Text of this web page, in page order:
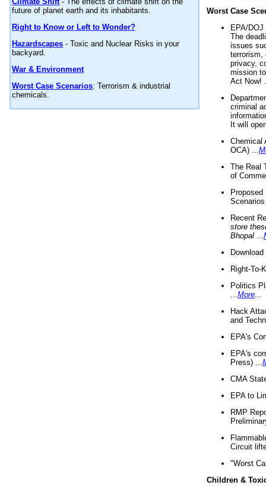
future of planet earth and its inhabitants.
Right to Know or Left to Wonder?
Hazardscapes - Toxic and Nuclear Risks in your
backyard.
War & Environment
Worst Case Scenarios: Terrorism & industrial
chemicals.
Worst Case
EPA/
The
issues
terrorism,
privacy,
mission
Act Now!
criminal
It will
Chemical
OCA) ...
The Real
of
Recent
store
Bhopal
Right-To-
Politics
More
Hack
and
EPA's
EPA's
Press) ...
CMA
EPA to
RMP
Circuit
"Worst
Children &